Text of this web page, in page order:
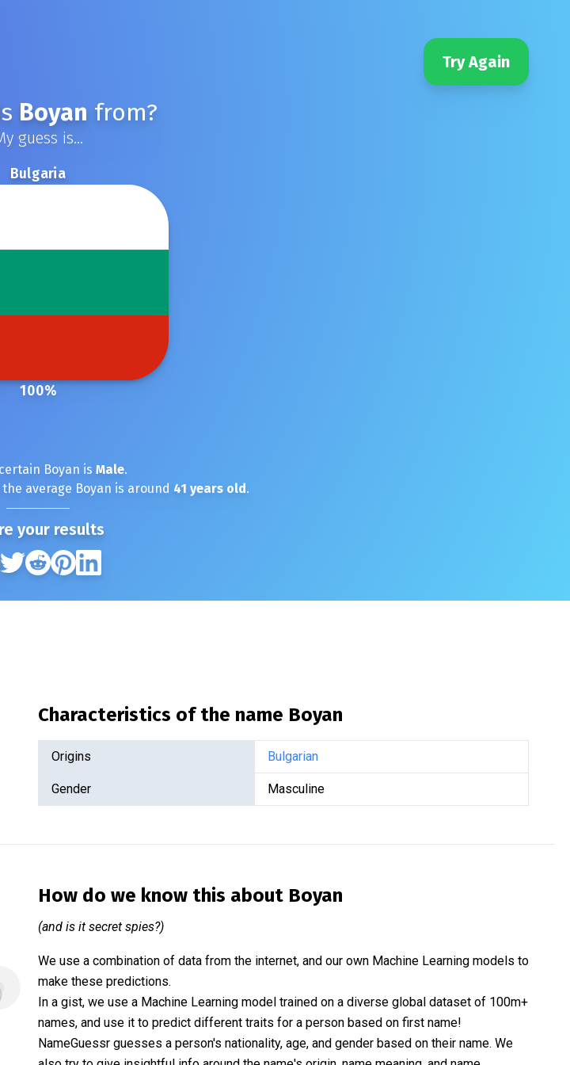
Try Again
Boyan from?
guess is...
Bulgaria
100%
Boyan is Male.
the average Boyan is around 41 years old.
your results
Characteristics of the name Boyan
Origins Bulgarian
Gender Masculine
How do we know this about Boyan
(and is it secret spies?)
We use a combination of data from the internet, and our own Machine Learning models to
make these predictions.
In a gist, we use a Machine Learning model trained on a diverse global dataset of 100m+
names, and use it to predict different traits for a person based on first name!
NameGuessr guesses a person's nationality, age, and gender based on their name. We